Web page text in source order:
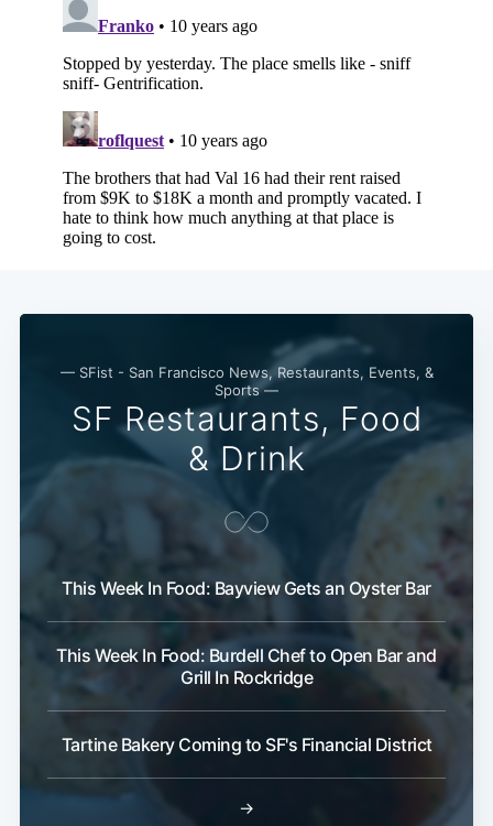
— SFist - San Francisco News, Restaurants, Events, &
Sports —
SF Restaurants, Food
& Drink
This Week In Food: Bayview Gets an Oyster Bar
This Week In Food: Burdell Chef to Open Bar and
Grill In Rockridge
Tartine Bakery Coming to SF's Financial District
→
Subscribe